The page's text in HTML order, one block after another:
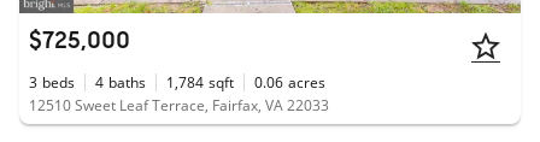
$725,000
3 beds 4 baths 1,784 sqft 0.06 acres
12510 Sweet Leaf Terrace, Fairfax, VA 22033